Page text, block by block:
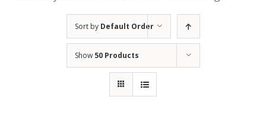
Sort by Default Order
Show 50 Products